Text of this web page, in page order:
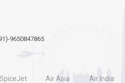
9650847865
SpiceJet Air Asia
Air India